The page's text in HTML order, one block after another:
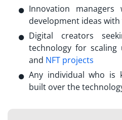
Innovation
development ideas with
Digital creators
technology for
and NFT projects
Any individual who is
built over the